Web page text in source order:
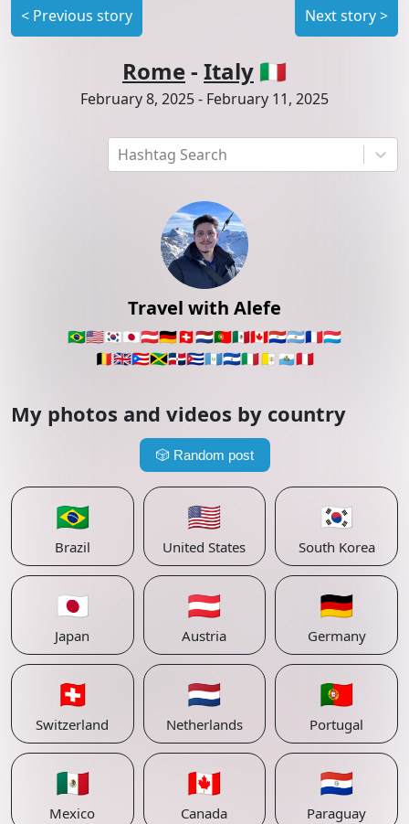
Hashtag Search
Travel with Alefe
🇧🇷🇺🇸🇰🇷🇯🇵🇦🇹🇩🇪🇨🇭🇳🇱🇵🇹🇲🇽🇨🇦🇵🇾🇦🇷🇫🇷🇱🇺
🇧🇪🇬🇧🇵🇷🇯🇲🇩🇴🇨🇺🇬🇹🇸🇻🇮🇹🇻🇦 🇸🇲🇵🇪
My photos and videos by country
🎲 Random post
🇧🇷
Brazil
🇺🇸
United States
🇰🇷
South Korea
🇯🇵
Japan
🇦🇹
Austria
🇩🇪
Germany
🇨🇭
Switzerland
🇳🇱
Netherlands
🇵🇹
Portugal
🇲🇽
Mexico
🇨🇦
Canada
🇵🇾
Paraguay
< Previous story Next story>
Rome- Italy 🇮🇹
February 8, 2025- February 11, 2025